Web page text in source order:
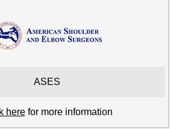
ASES
herefor more information